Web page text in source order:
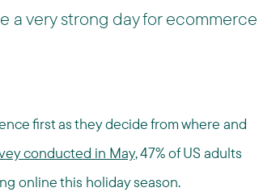
a very strong day for ecommerce
first as they decide from where and
conducted in May, 47% of US adults
online this holiday season.